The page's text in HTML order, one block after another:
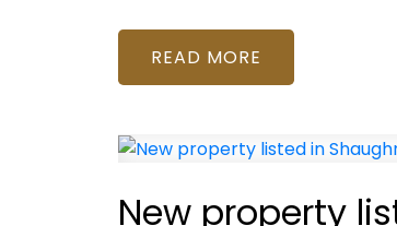
READ
New property